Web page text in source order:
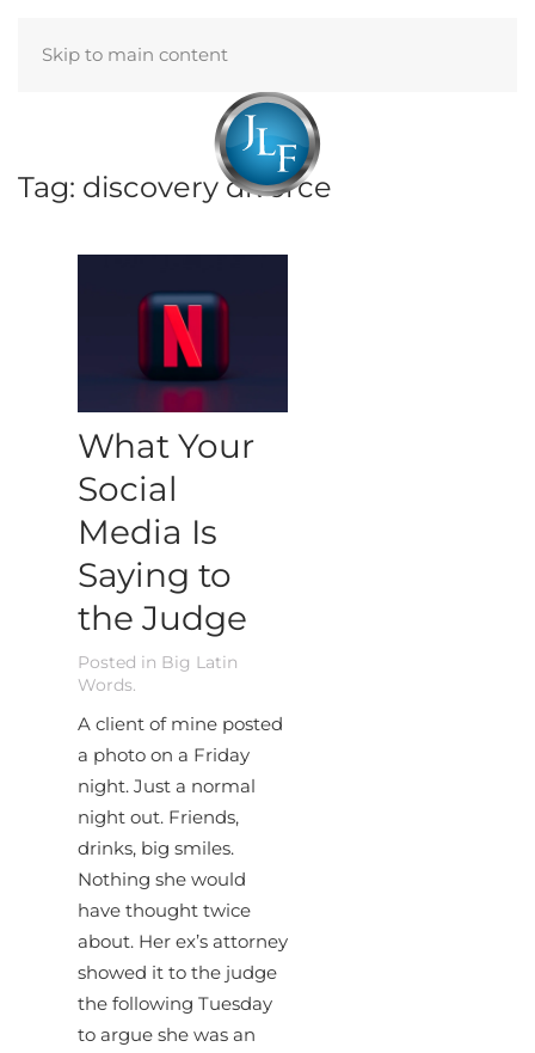
Skip to main content
Menu
Tag: discovery divorce
What Your
Social
Media Is
Saying to
the Judge
Posted in Big Latin
Words.
A client of mine posted
a photo on a Friday
night. Just a normal
night out. Friends,
drinks, big smiles.
Nothing she would
have thought twice
about. Her ex’s attorney
showed it to the judge
the following Tuesday
to argue she was an